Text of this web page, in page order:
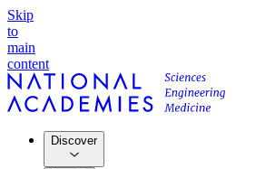
Skip
to
main
content
Discover